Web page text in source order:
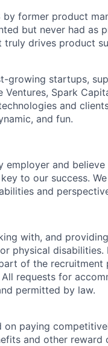
by former product
but never had as
truly drives product
growing startups,
Ventures, Spark
and
and fun.
employer and
to our success.
and
with, and
physical
of the recruitment
requests for
permitted by law.
on paying
and other